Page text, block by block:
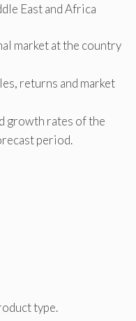
East and Africa
market at the country
returns and market
growth rates of the
period.
type.